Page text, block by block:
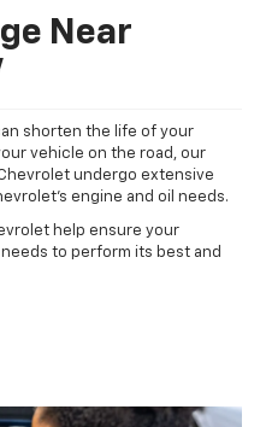
Near
shorten the life of your
vehicle on the road, our
undergo extensive
engine and oil needs.
help ensure your
to perform its best and